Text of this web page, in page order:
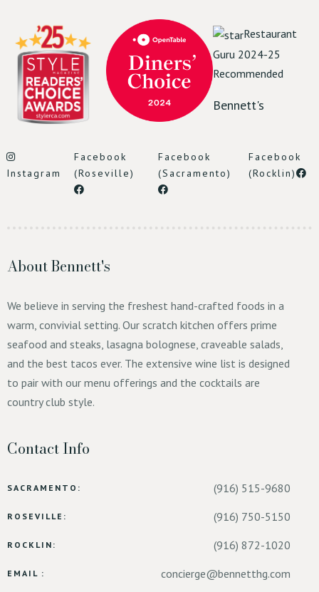
Restaurant
Guru 2024-25
Recommended
Bennett's
Instagram
Facebook
(Roseville)
Facebook
(Sacramento)
Facebook
(Rocklin)
About Bennett's
We believe in serving the freshest hand-crafted foods in a
warm, convivial setting. Our scratch kitchen offers prime
seafood and steaks, lasagna bolognese, craveable salads,
and the best tacos ever. The extensive wine list is designed
to pair with our menu offerings and the cocktails are
country club style.
Contact Info
SACRAMENTO: (916) 515-9680
ROSEVILLE: (916) 750-5150
ROCKLIN: (916) 872-1020
EMAIL : concierge@bennetthg.com